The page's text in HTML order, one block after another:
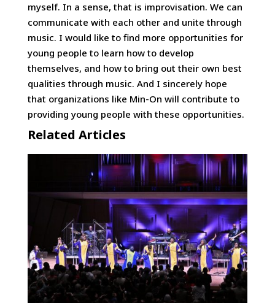
myself. In a sense, that is improvisation. We can
communicate with each other and unite through
music. I would like to find more opportunities for
young people to learn how to develop
themselves, and how to bring out their own best
qualities through music. And I sincerely hope
that organizations like Min-On will contribute to
providing young people with these opportunities.
Related Articles